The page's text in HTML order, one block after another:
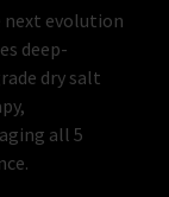
next evolution
deep-
dry salt
all 5